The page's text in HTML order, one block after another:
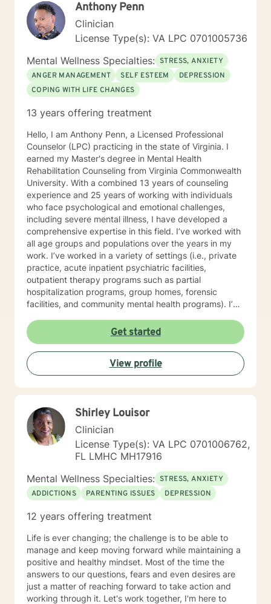
decision by embarking on a therapeutic relationship. I
hope you choose me to help guide you on that journey.
Anthony Penn
Clinician
License Type(s): VA LPC 0701005736
Mental Wellness Specialties: STRESS, ANXIETY
ANGER MANAGEMENT
SELF ESTEEM
DEPRESSION
COPING WITH LIFE CHANGES
13 years offering treatment
Hello, I am Anthony Penn, a Licensed Professional
Counselor (LPC) practicing in the state of Virginia. I
earned my Master's degree in Mental Health
Rehabilitation Counseling from Virginia Commonwealth
University. With a combined 13 years of counseling
experience and 25 years of working with individuals
who face psychological and emotional challenges,
including severe mental illness, I have developed a
comprehensive expertise in this field. I’ve worked with
all age groups and populations over the years in my
work. I’ve worked in a variety of settings (i.e., private
practice, acute inpatient psychiatric facilities,
outpatient therapy programs such as partial
hospitalization programs, group homes, forensic
facilities, and community mental health programs). I’m
individuals with a wide range of issues and I have yet
to meet a challenge that was unwelcomed. One of my
greatest honors has been to treat active duty,
veterans, and retired service members who have
served in combat and have faced significant
challenges re-integrating into society after returning
cognitive behavioral approaches but I love to
incorporate mindfulness, solution-focused therapy,
and positive psychology into my work. If any of this
sounds relevant to you please do not hesitate to
Get started
View profile
Shirley Louisor
Clinician
License Type(s): VA LPC 0701006762,
FL LMHC MH17916
Mental Wellness Specialties: STRESS, ANXIETY
ADDICTIONS
PARENTING ISSUES DEPRESSION
12 years offering treatment
Life is ever changing; the challenge is to be able to
manage and keep moving forward while maintaining a
positive and healthy mindset. Most of the time the
answers to our questions, fears and even desires are
just a matter of reaching forward to take action and
working through it. Let's work together, I'm here to